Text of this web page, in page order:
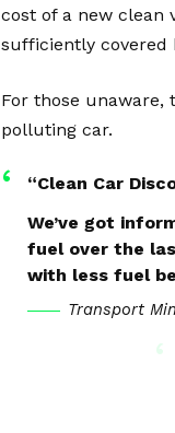
cost of a new clean
sufficiently covered
For those unaware,
polluting car.
“Clean Car
We’ve got
fuel over the
with less fuel
Transport